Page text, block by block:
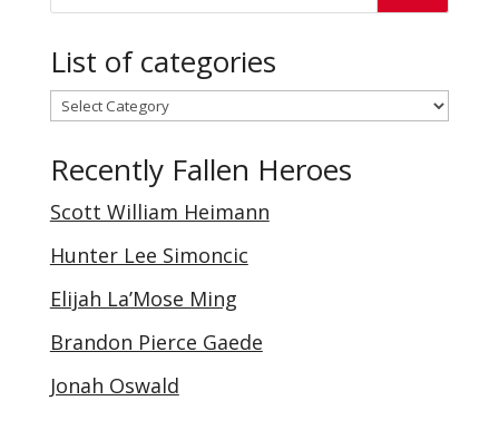
List of categories
List
categories
Recently Fallen Heroes
Scott William Heimann
Hunter Lee Simoncic
Elijah La’Mose Ming
Brandon Pierce Gaede
Jonah Oswald